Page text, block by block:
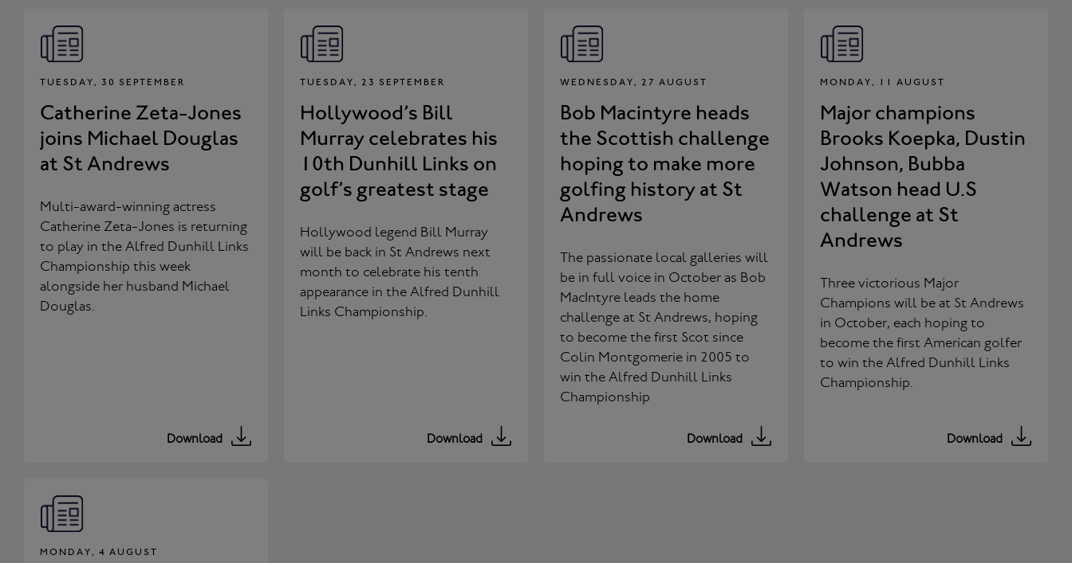
TUESDAY, 30 SEPTEMBER
Catherine Zeta-Jones
joins Michael Douglas
at St Andrews
Multi-award-winning actress
Catherine Zeta-Jones is returning
to play in the Alfred Dunhill Links
Championship this week
alongside her husband Michael
Douglas.
Download
TUESDAY, 23 SEPTEMBER
Hollywood’s Bill
Murray celebrates his
10th Dunhill Links on
golf’s greatest stage
Hollywood legend Bill Murray
will be back in St Andrews next
month to celebrate his tenth
appearance in the Alfred Dunhill
Links Championship.
Download
WEDNESDAY, 27 AUGUST
Bob Macintyre heads
the Scottish challenge
hoping to make more
golfing history at St
Andrews
The passionate local galleries will
be in full voice in October as Bob
MacIntyre leads the home
challenge at St Andrews, hoping
to become the first Scot since
Colin Montgomerie in 2005 to
win the Alfred Dunhill Links
Championship
Download
MONDAY, 11 AUGUST
Major champions
Brooks Koepka, Dustin
Johnson, Bubba
Watson head U.S
challenge at St
Andrews
Three victorious Major
Champions will be at St Andrews
in October, each hoping to
become the first American golfer
to win the Alfred Dunhill Links
Championship.
Download
MONDAY, 4 AUGUST